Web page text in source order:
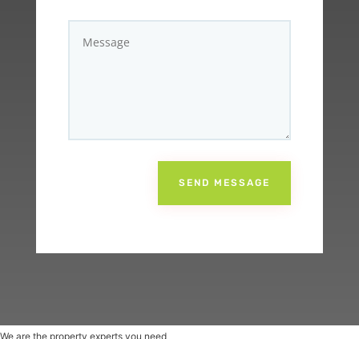
SEND MESSAGE
We are the property experts you need